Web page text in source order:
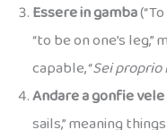
Essere in gamba
“to be on one’s
capable, “Sei proprio
Andare a gonfie vele
sails,” meaning